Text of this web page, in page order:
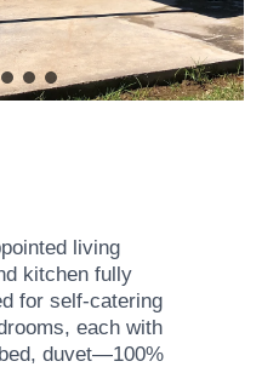
living
kitchen fully
for self-catering
each with
duvet—100%